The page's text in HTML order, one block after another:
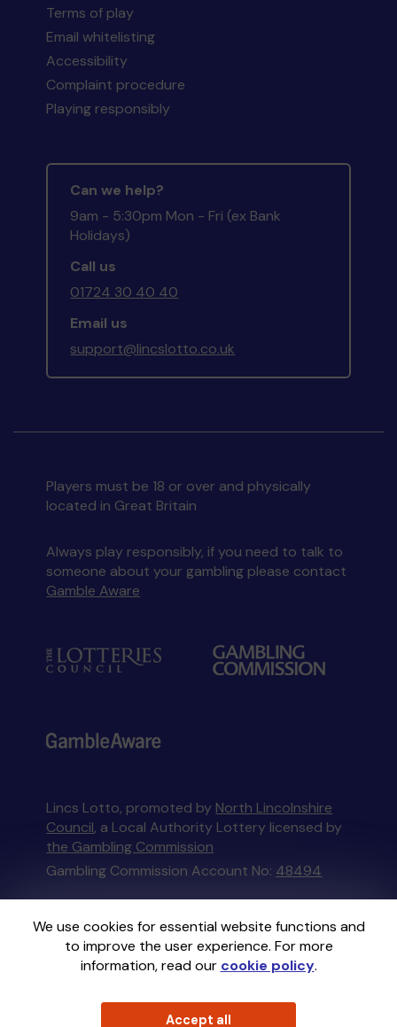
We use cookies for essential website functions and
to improve the user experience. For more
information, read our cookie policy.
Accept all
Terms of play
Email whitelisting
Accessibility
Complaint procedure
Playing responsibly
Can we help?
9am - 5:30pm Mon - Fri (ex Bank
Holidays)
Call us
01724 30 40 40
Email us
support@lincslotto.co.uk
Players must be 18 or over and physically
located in Great Britain
Always play responsibly, if you need to talk to
someone about your gambling please contact
Gamble Aware
Lincs Lotto, promoted by North Lincolnshire
Council, a Local Authority Lottery licensed by
the Gambling Commission
Gambling Commission Account No: 48494
This website is administered by Gatherwell, an
External Lottery Manager licensed and
regulated in Great Britain bythe Gambling
Commissionunder Account No36893.
GatherwellanExternal Lottery